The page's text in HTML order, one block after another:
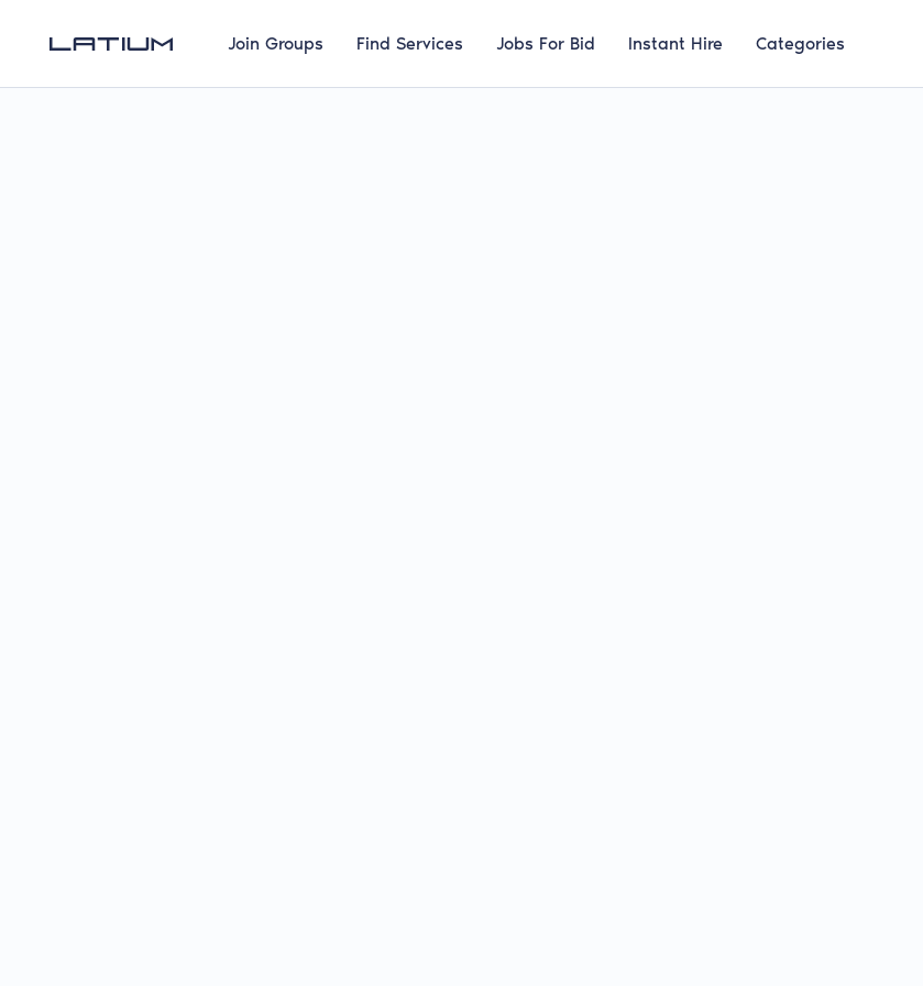
Join Groups Find Services Jobs For Bid Instant Hire Categories